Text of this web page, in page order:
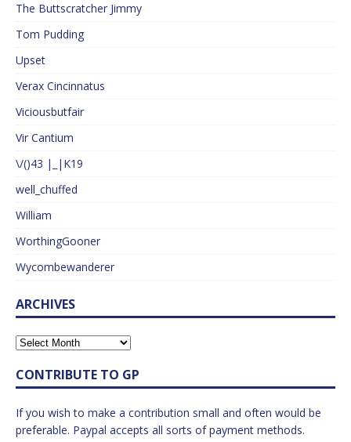
The Buttscratcher Jimmy
Tom Pudding
Upset
Verax Cincinnatus
Viciousbutfair
Vir Cantium
\/()43 |_|K19
well_chuffed
William
WorthingGooner
Wycombewanderer
ARCHIVES
CONTRIBUTE TO GP
If you wish to make a contribution small and often would be
preferable. Paypal accepts all sorts of payment methods.